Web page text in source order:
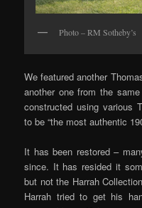
Photo – RM Sotheby’s
We featured another
another one from the
constructed using various
to be “the most authentic
It has been restored –
since. It has resided it
but not the Harrah
Harrah tried to get his